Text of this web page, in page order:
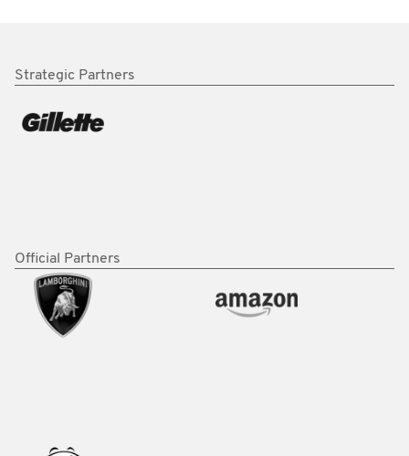
Strategic Partners
Official Partners